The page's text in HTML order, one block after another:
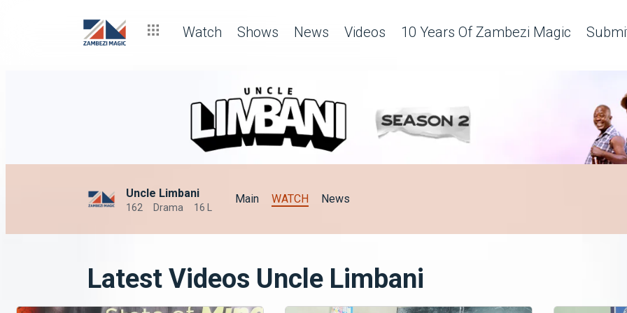
Watch Shows News Videos 10 Years Of Zambezi Magic
Uncle Limbani
162 Drama 16 L
Main WATCH News
Latest Videos Uncle Limbani